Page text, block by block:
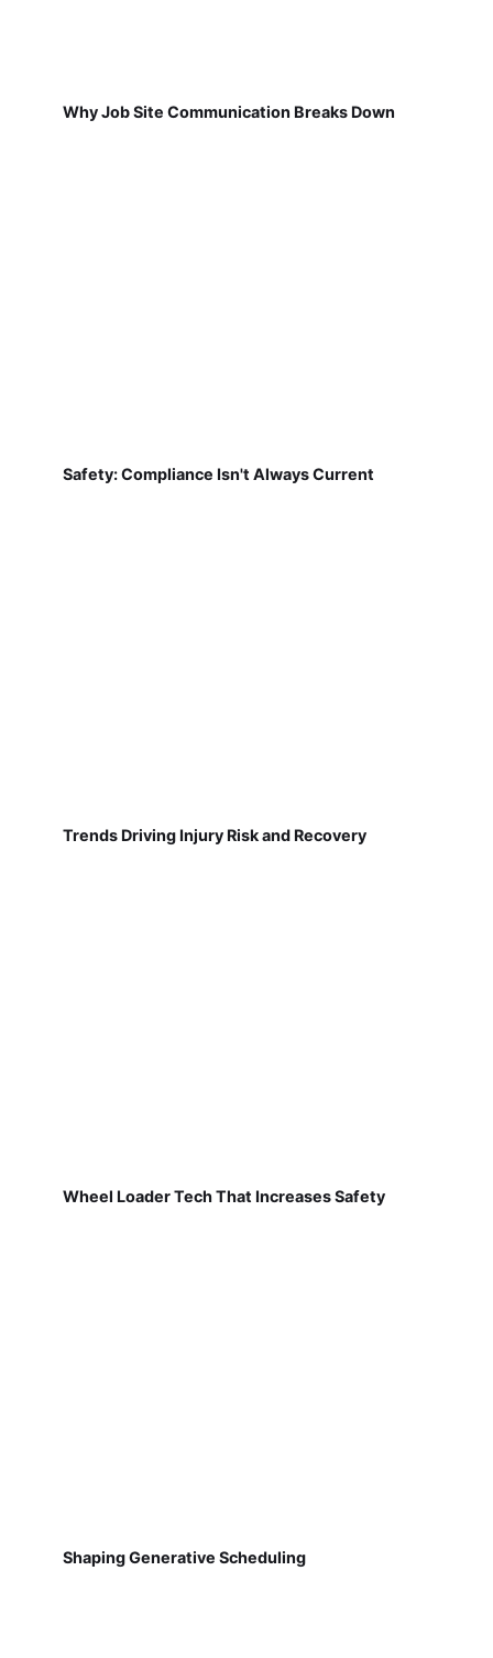
Why Job Site Communication Breaks Down
Safety: Compliance Isn't Always Current
Trends Driving Injury Risk and Recovery
Wheel Loader Tech That Increases Safety
Shaping Generative Scheduling